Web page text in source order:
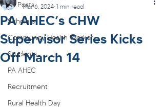
All Posts
Scholars
Community Health Worker
Students
PA AHEC
Recruitment
Rural Health Day
PA AHEC’s CHW
Supervisor Series Kicks
Off March 14
Mar 6, 2024 1 min read